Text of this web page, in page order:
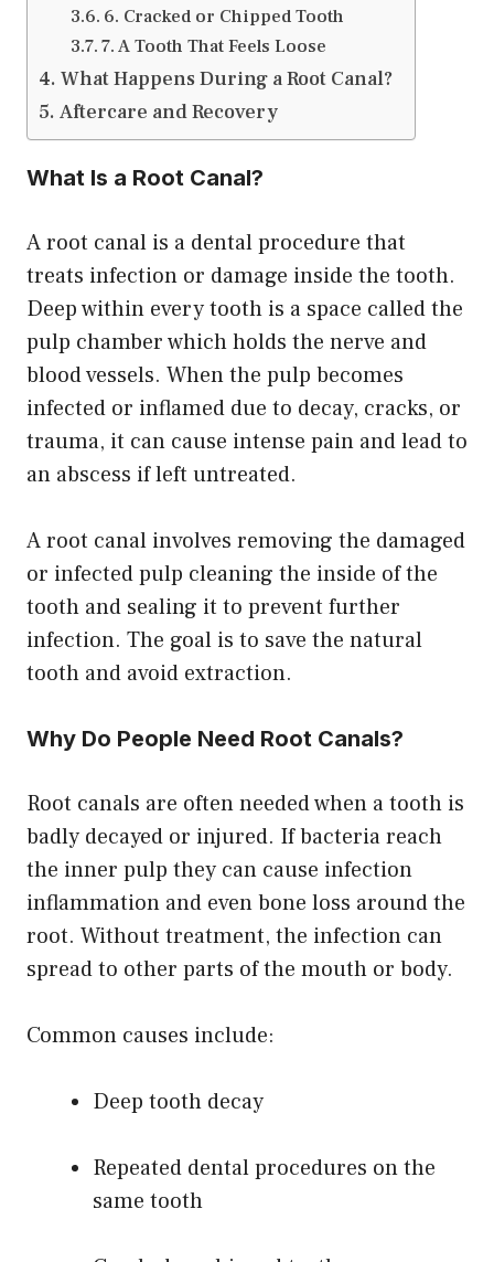
6. Cracked or Chipped Tooth
7. A Tooth That Feels Loose
What Happens During a Root Canal?
Aftercare and Recovery
What Is a Root Canal?
A root canal is a dental procedure that
treats infection or damage inside the tooth.
Deep within every tooth is a space called the
pulp chamber which holds the nerve and
blood vessels. When the pulp becomes
infected or inflamed due to decay, cracks, or
trauma, it can cause intense pain and lead to
an abscess if left untreated.
A root canal involves removing the damaged
or infected pulp cleaning the inside of the
tooth and sealing it to prevent further
infection. The goal is to save the natural
tooth and avoid extraction.
Why Do People Need Root Canals?
Root canals are often needed when a tooth is
badly decayed or injured. If bacteria reach
the inner pulp they can cause infection
inflammation and even bone loss around the
root. Without treatment, the infection can
spread to other parts of the mouth or body.
Common causes include:
Deep tooth decay
Repeated dental procedures on the
same tooth